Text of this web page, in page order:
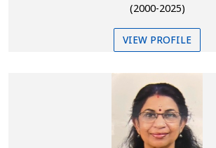
(2000-2025)
VIEW PROFILE